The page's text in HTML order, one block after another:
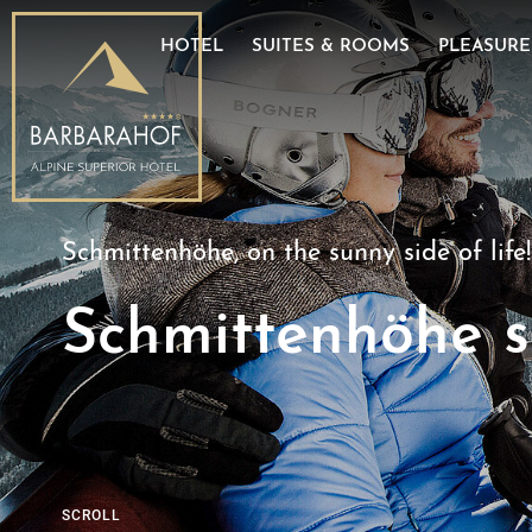
HOTEL
E-Mobility
Partner
SUITES & ROOMS
Good to know
Image gallery Wine
SCROLL
Schmittenhöhe, on the sunny side of life!
Schmittenhöhe